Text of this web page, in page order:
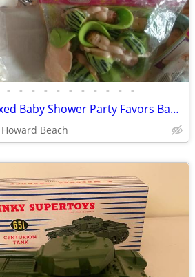
• • • • • • • • • • •
400 pcs Mixed Baby Shower Party Favors Bag Fillers Assorted Bulk
Howard Beach